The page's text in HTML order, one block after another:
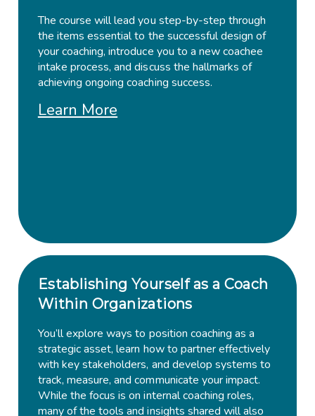
The course will lead you step-by-step through
the items essential to the successful design of
your coaching, introduce you to a new coachee
intake process, and discuss the hallmarks of
achieving ongoing coaching success.
Learn More
Establishing Yourself as a Coach
Within Organizations
You’ll explore ways to position coaching as a
strategic asset, learn how to partner effectively
with key stakeholders, and develop systems to
track, measure, and communicate your impact.
While the focus is on internal coaching roles,
many of the tools and insights shared will also